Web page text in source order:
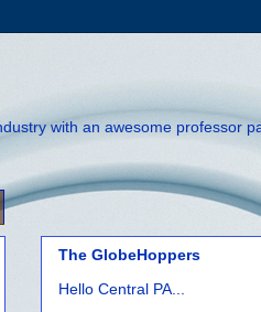
with an awesome professor
The GlobeHoppers
Hello Central PA...